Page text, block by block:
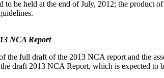
to be held at the end of July, 2012; the product
NCA Report
the full draft of the 2013 NCA report and the
draft 2013 NCA Report, which is expected to